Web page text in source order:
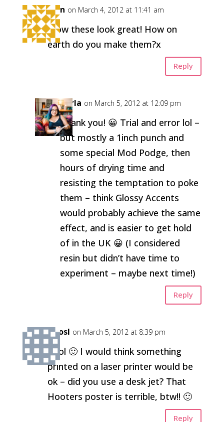
Fran on March 4, 2012 at 11:41 am
Wow these look great! How on
earth do you make them?x
Reply
Carla on March 5, 2012 at 12:09 pm
Thank you! 😀 Trial and error lol –
but mostly a 1inch punch and
some special Mod Podge, then
hours of drying time and
resisting the temptation to poke
them – think Glossy Accents
would probably achieve the same
effect, and is easier to get hold
of in the UK 😀 (I considered
resin but didn’t have time to
experiment – maybe next time!)
Reply
kirosl on March 5, 2012 at 8:39 pm
Cool 🙂 I would think something
printed on a laser printer would be
ok – did you use a desk jet? That
Hooters poster is terrible, btw!! 🙂
Reply